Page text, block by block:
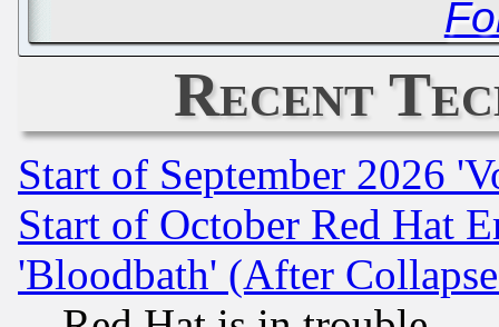
Recent
Start of September 2026
Start of October Red Hat
'Bloodbath' (After